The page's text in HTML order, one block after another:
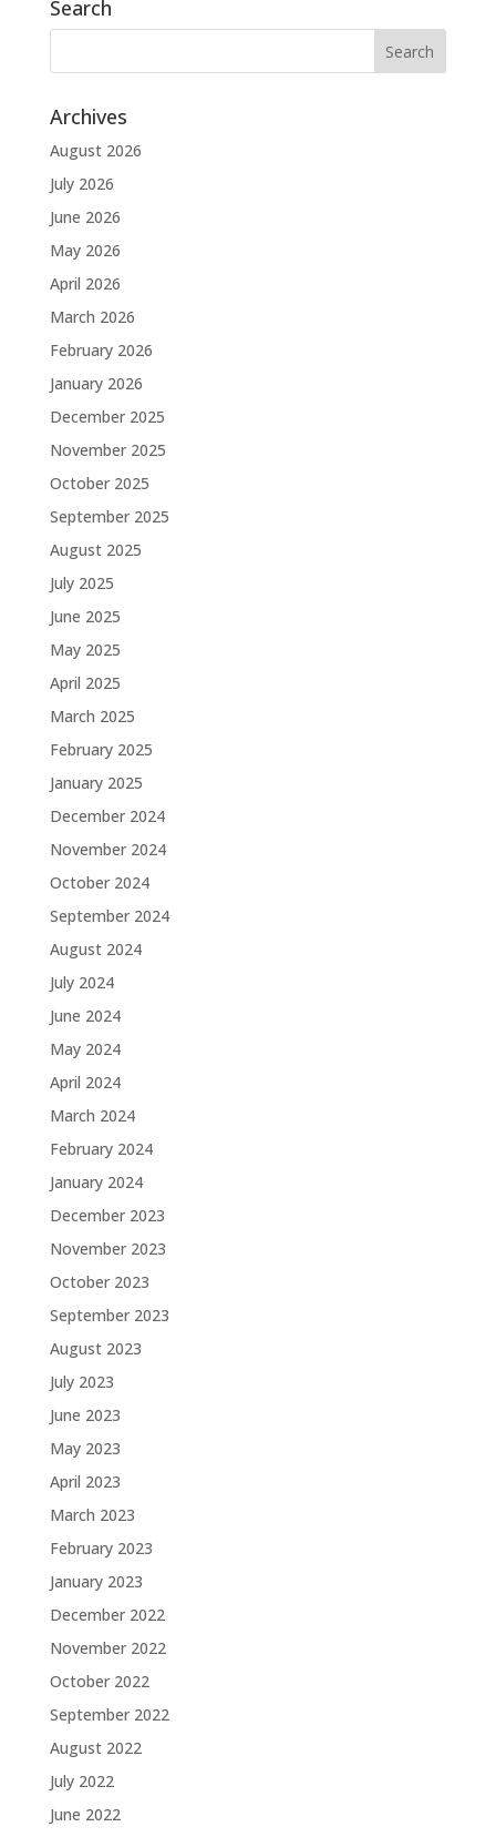
Search
Archives
August 2026
July 2026
June 2026
May 2026
April 2026
March 2026
February 2026
January 2026
December 2025
November 2025
October 2025
September 2025
August 2025
July 2025
June 2025
May 2025
April 2025
March 2025
February 2025
January 2025
December 2024
November 2024
October 2024
September 2024
August 2024
July 2024
June 2024
May 2024
April 2024
March 2024
February 2024
January 2024
December 2023
November 2023
October 2023
September 2023
August 2023
July 2023
June 2023
May 2023
April 2023
March 2023
February 2023
January 2023
December 2022
November 2022
October 2022
September 2022
August 2022
July 2022
June 2022